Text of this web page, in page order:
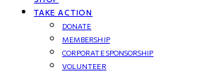
TAKE ACTION
DONATE
MEMBERSHIP
CORPORATE SPONSORSHIP
VOLUNTEER